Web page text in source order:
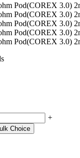
Pod(COREX 3.0)
Pod(COREX 3.0)
Pod(COREX 3.0)
Pod(COREX 3.0)
Pod(COREX 3.0)
+
Choice